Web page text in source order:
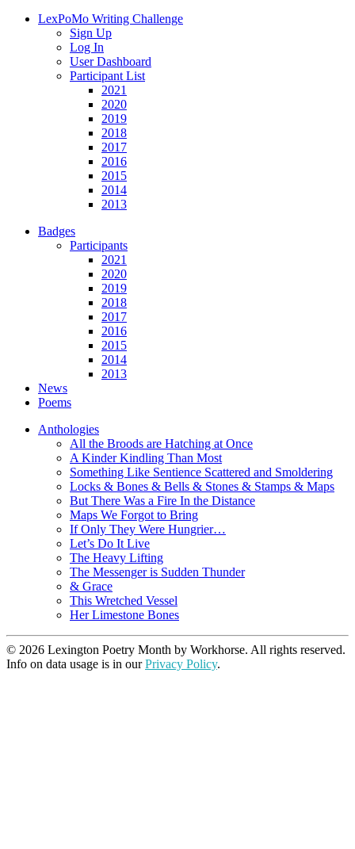
LexPoMo Writing Challenge
Sign Up
Log In
User Dashboard
Participant List
2021
2020
2019
2018
2017
2016
2015
2014
2013
Badges
Participants
2021
2020
2019
2018
2017
2016
2015
2014
2013
News
Poems
Anthologies
All the Broods are Hatching at Once
A Kinder Kindling Than Most
Something Like Sentience Scattered and Smoldering
Locks & Bones & Bells & Stones & Stamps & Maps
But There Was a Fire In the Distance
Maps We Forgot to Bring
If Only They Were Hungrier…
Let’s Do It Live
The Heavy Lifting
The Messenger is Sudden Thunder
& Grace
This Wretched Vessel
Her Limestone Bones
© 2026 Lexington Poetry Month by Workhorse. All rights reserved.
Info on data usage is in ourPrivacy Policy.